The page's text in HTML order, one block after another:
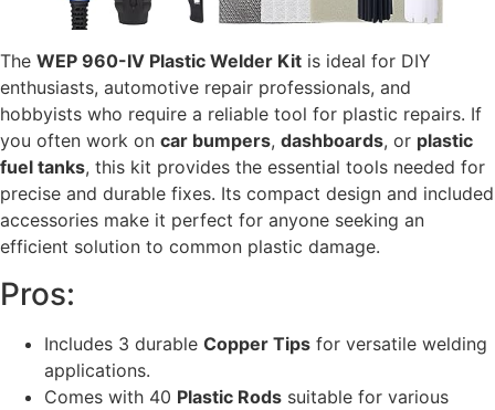
The WEP 960-IV Plastic Welder Kit is ideal for DIY
enthusiasts, automotive repair professionals, and
hobbyists who require a reliable tool for plastic repairs. If
you often work on car bumpers, dashboards, or plastic
fuel tanks, this kit provides the essential tools needed for
precise and durable fixes. Its compact design and included
accessories make it perfect for anyone seeking an
efficient solution to common plastic damage.
Pros:
Includes 3 durable Copper Tips for versatile welding
applications.
Comes with 40 Plastic Rods suitable for various